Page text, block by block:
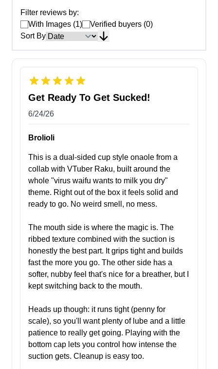
Filter reviews by:
With Images (1)
Verified buyers (0)
Sort By
Get Ready To Get Sucked!
6/24/26
Brolioli
This is a dual-sided cup style onaole from a
collab with VTuber Raku, built around the
whole "virus waifu wants to milk you dry"
theme. Right out of the box it feels solid and
ready to go. No weird smell, no mess.
The mouth side is where the magic is. The
ribbed texture combined with the suction is
honestly the best part. It grips tight and builds
fast the more you go. The other side has a
softer, nubby feel that's nice for a breather, but I
kept switching back to the mouth.
Heads up though: it runs tight (penny for
scale), so you'll want plenty of lube and a little
patience to really get going. Playing with the
bottom cap lets you control how intense the
suction gets. Cleanup is easy too.